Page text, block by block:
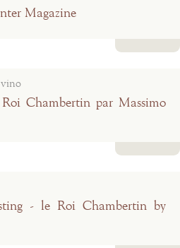
Magazine
vino
Chambertin par Massimo
- le Roi Chambertin by